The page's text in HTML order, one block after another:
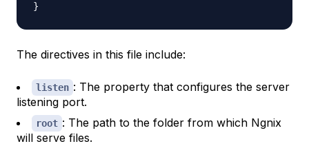
}
The directives in this file include:
listen : The property that configures the server
listening port.
root : The path to the folder from which Ngnix
will serve files.